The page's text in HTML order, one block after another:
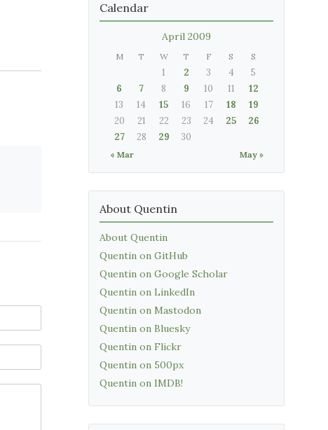
Calendar
April 2009
M T W T F S S
« Mar May »
1 2 3 4
5
6
7 8 9 10 11
12
13
14 15 16 17 18
19
20
21 22 23 24 25
26
27
28 29 30
About Quentin
About Quentin
Quentin on GitHub
Quentin on Google Scholar
Quentin on LinkedIn
Quentin on Mastodon
Quentin on Bluesky
Quentin on Flickr
Quentin on 500px
Quentin on IMDB!